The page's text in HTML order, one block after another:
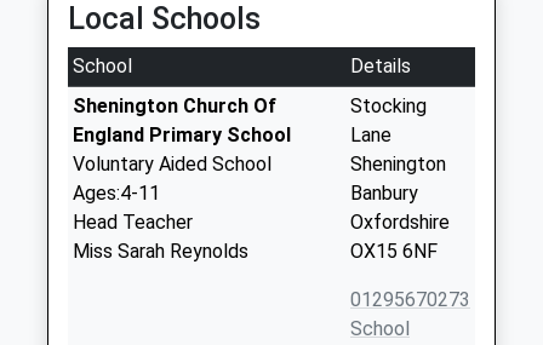
Local Schools
School
Details
Shenington Church Of
England Primary School
Voluntary Aided School
Ages:4-11
Head Teacher
Miss Sarah Reynolds
Stocking
Lane
Shenington
Banbury
Oxfordshire
OX15 6NF
01295670273
School